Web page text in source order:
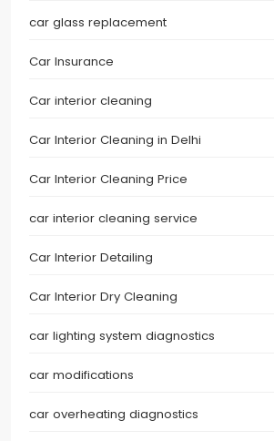
car glass replacement
Car Insurance
Car interior cleaning
Car Interior Cleaning in Delhi
Car Interior Cleaning Price
car interior cleaning service
Car Interior Detailing
Car Interior Dry Cleaning
car lighting system diagnostics
car modifications
car overheating diagnostics